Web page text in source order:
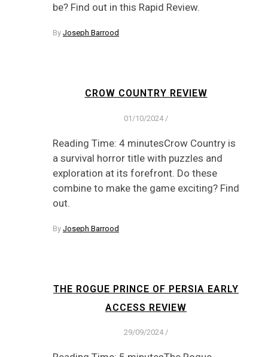
be? Find out in this Rapid Review.
By Joseph Barrood
CROW COUNTRY REVIEW
01/10/2024 /
Reading Time: 4 minutesCrow Country is
a survival horror title with puzzles and
exploration at its forefront. Do these
combine to make the game exciting? Find
out.
By Joseph Barrood
THE ROGUE PRINCE OF PERSIA EARLY
ACCESS REVIEW
29/09/2024 /